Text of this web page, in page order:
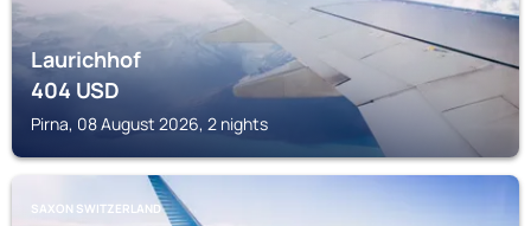
Laurichhof
404USD
Pirna, 08 August 2026, 2 nights
SAXON SWITZERLAND